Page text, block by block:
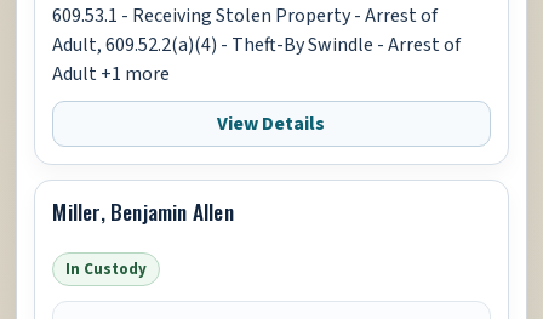
609.53.1 - Receiving Stolen Property - Arrest of
Adult, 609.52.2(a)(4) - Theft-By Swindle - Arrest of
Adult +1 more
View Details
Miller, Benjamin Allen
In Custody